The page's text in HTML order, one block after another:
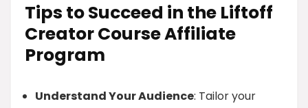
Tips to Succeed in the Liftoff
Creator Course Affiliate
Program
Understand Your Audience: Tailor your